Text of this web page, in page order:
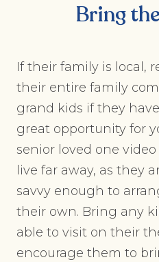
Bring
If their family is local,
their entire family
grand kids if they have
great opportunity for
senior loved one
live far away, as they
savvy enough to
their own. Bring any
able to visit on their
encourage them to